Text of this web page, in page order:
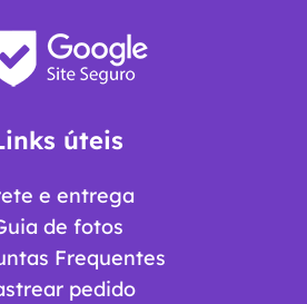
úteis
e entrega
de fotos
Frequentes
pedido